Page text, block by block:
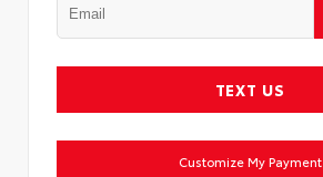
TEXT US
Customize My Payment